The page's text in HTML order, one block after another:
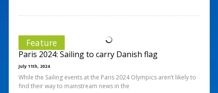
Feature
Paris 2024: Sailing to carry Danish flag
July 11th, 2024
While the Sailing events at the Paris 2024 Olympics aren’t likely to
find their way to mainstream news in the